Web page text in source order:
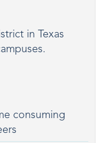
in Texas
consuming